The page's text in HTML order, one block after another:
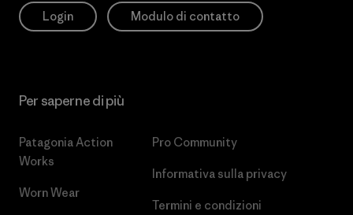
Login Modulo di contatto
Per saperne di più
Patagonia Action
Works
Worn Wear
Pro Community
Informativa sulla privacy
Termini e condizioni